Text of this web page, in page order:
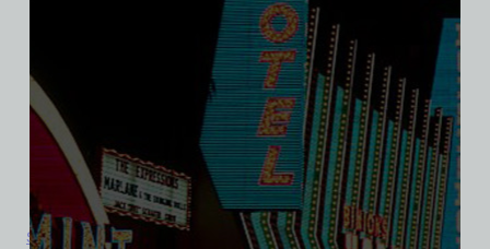
Sahara Hotel and Casino, Las Vegas, Version 3, Ladies Cotton